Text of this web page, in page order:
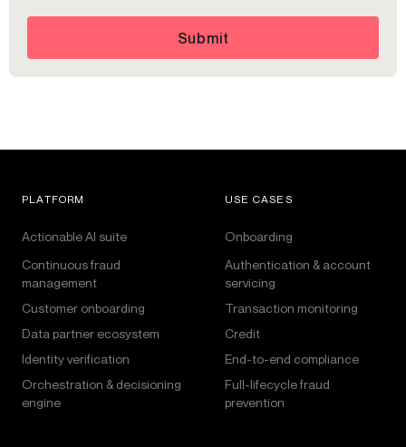
Submit
PLATFORM
Actionable AI suite
Continuous fraud
management
Customer onboarding
Data partner ecosystem
Identity verification
Orchestration & decisioning
engine
USE CASES
Onboarding
Authentication & account
servicing
Transaction monitoring
Credit
End-to-end compliance
Full-lifecycle fraud
prevention